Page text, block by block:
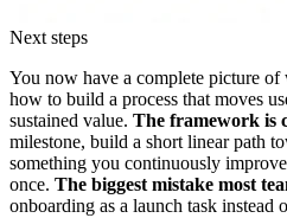
Next steps
You now have a complete picture of
how to build a process that moves
sustained value. The framework is
milestone, build a short linear path
something you continuously
once. The biggest mistake most
onboarding as a launch task instead